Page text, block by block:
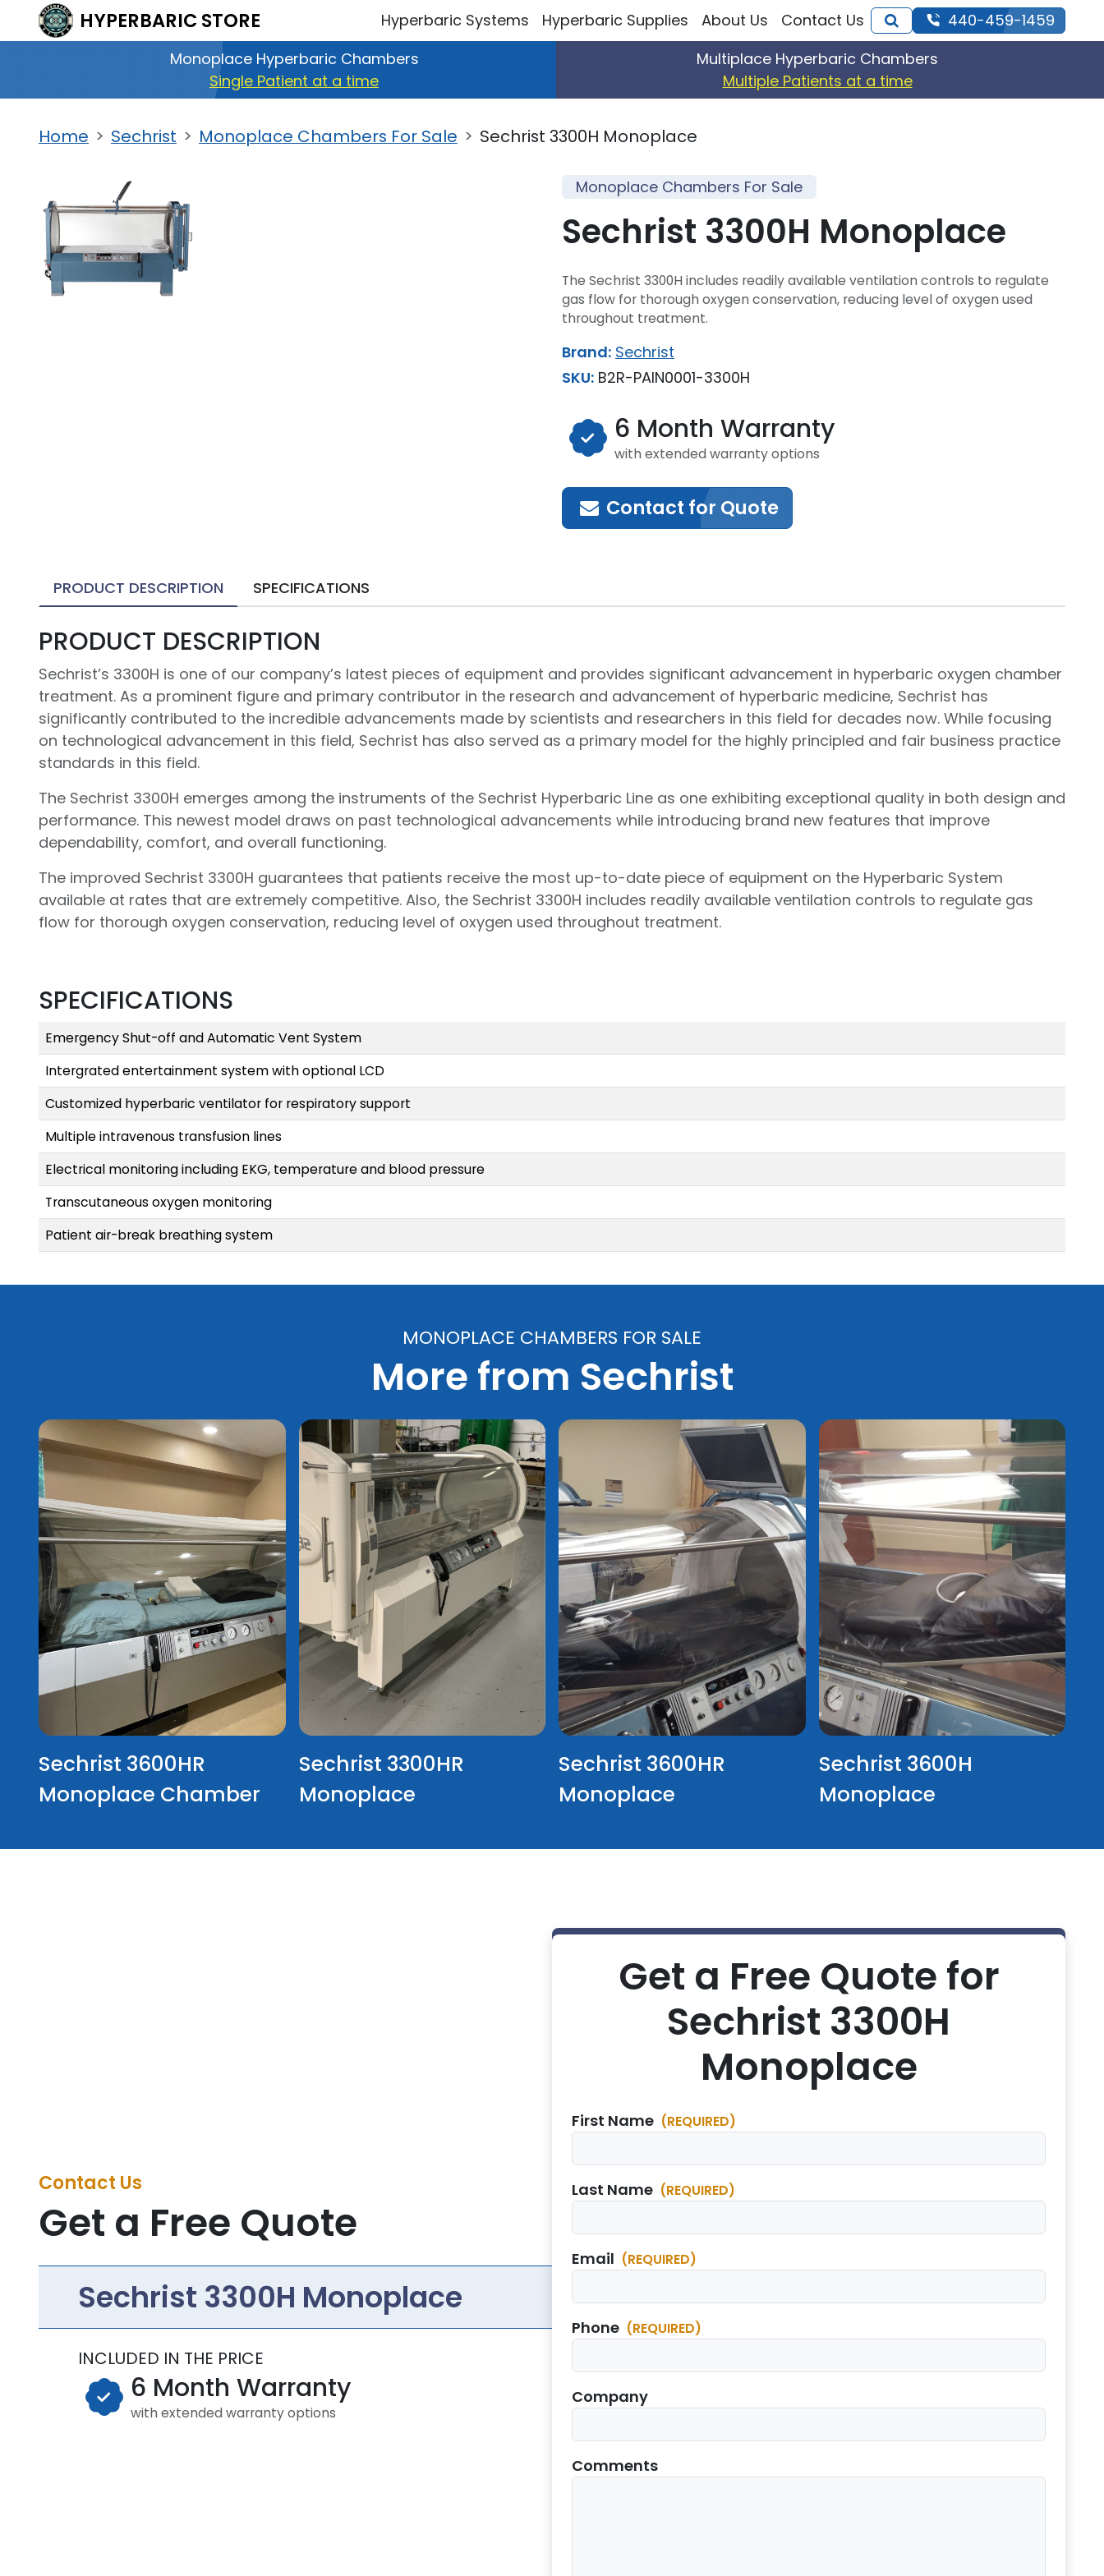
HYPERBARICSTORE 440-459-1459
Hyperbaric Systems Hyperbaric Supplies About Us
Contact Us
Monoplace Hyperbaric Chambers
Single Patient at a time
Multiplace Hyperbaric Chambers
Multiple Patients at a time
Home Sechrist Monoplace Chambers For Sale Sechrist 3300H Monoplace
Monoplace Chambers For Sale
Sechrist 3300H Monoplace
The Sechrist 3300H includes readily available ventilation controls to regulate
gas flow for thorough oxygen conservation, reducing level of oxygen used
throughout treatment.
Brand: Sechrist
SKU: B2R-PAIN0001-3300H
6 Month Warranty
with extended warranty options
Contact for Quote
PRODUCT DESCRIPTION SPECIFICATIONS
PRODUCT DESCRIPTION
Sechrist’s 3300H is one of our company’s latest pieces of equipment and provides significant advancement in hyperbaric oxygen chamber
treatment. As a prominent figure and primary contributor in the research and advancement of hyperbaric medicine, Sechrist has
significantly contributed to the incredible advancements made by scientists and researchers in this field for decades now. While focusing
on technological advancement in this field, Sechrist has also served as a primary model for the highly principled and fair business practice
standards in this field.
The Sechrist 3300H emerges among the instruments of the Sechrist Hyperbaric Line as one exhibiting exceptional quality in both design and
performance. This newest model draws on past technological advancements while introducing brand new features that improve
dependability, comfort, and overall functioning.
The improved Sechrist 3300H guarantees that patients receive the most up-to-date piece of equipment on the Hyperbaric System
available at rates that are extremely competitive. Also, the Sechrist 3300H includes readily available ventilation controls to regulate gas
flow for thorough oxygen conservation, reducing level of oxygen used throughout treatment.
SPECIFICATIONS
Emergency Shut-off and Automatic Vent System
Intergrated entertainment system with optional LCD
Customized hyperbaric ventilator for respiratory support
Multiple intravenous transfusion lines
Electrical monitoring including EKG, temperature and blood pressure
Transcutaneous oxygen monitoring
Patient air-break breathing system
MONOPLACE CHAMBERS FOR SALE
More from Sechrist
Sechrist 3600HR
Monoplace Chamber
Sechrist 3300HR
Monoplace
Sechrist 3600HR
Monoplace
Sechrist 3600H
Monoplace
Contact Us
Get a Free Quote
Sechrist 3300H Monoplace
6 Month Warranty
with extended warranty options
INCLUDED IN THE PRICE
Get a Free Quote for
Sechrist 3300H
Monoplace
First Name (REQUIRED)
Last Name (REQUIRED)
Email (REQUIRED)
Phone (REQUIRED)
Company
Comments